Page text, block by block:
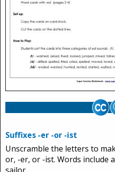
Suffixes -er -or -ist
Unscramble the letters to
or, -er, or -ist. Words include